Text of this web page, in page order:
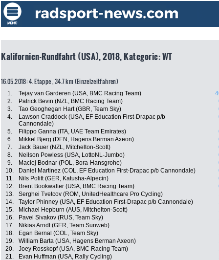
Kalifornien-Rundfahrt (USA), 2018, Kategorie: WT
16.05.2018: 4. Etappe , 34.7 km (Einzelzeitfahren)
1. Tejay van Garderen (USA, BMC Racing Team)
2.
Patrick Bevin (NZL, BMC Racing Team)
3.
Tao Geoghegan Hart (GBR, Team Sky)
4.
Lawson Craddock (USA, EF Education First-Drapac p/b
Cannondale)
5. Filippo Ganna (ITA, UAE Team Emirates)
6.
Mikkel Bjerg (DEN, Hagens Berman Axeon)
7.
Jack Bauer (NZL, Mitchelton-Scott)
8.
Neilson Powless (USA, LottoNL-Jumbo)
9.
Maciej Bodnar (POL, Bora-Hansgrohe)
10.
Daniel Martinez (COL, EF Education First-Drapac p/b Cannondale)
11.
Nils Politt (GER, Katusha-Alpecin)
12.
Brent Bookwalter (USA, BMC Racing Team)
13.
Serghei Tvetcov (ROM, UnitedHealthcare Pro Cycling)
14.
Taylor Phinney (USA, EF Education First-Drapac p/b Cannondale)
15.
Michael Hepburn (AUS, Mitchelton-Scott)
16.
Pavel Sivakov (RUS, Team Sky)
17.
Nikias Arndt (GER, Team Sunweb)
18.
Egan Bernal (COL, Team Sky)
19.
William Barta (USA, Hagens Berman Axeon)
20.
Joey Rosskopf (USA, BMC Racing Team)
21.
Evan Huffman (USA, Rally Cycling)